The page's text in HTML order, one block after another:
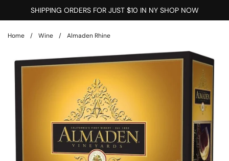
SHIPPING ORDERS FOR JUST $10 IN NY SHOP NOW
Home / Wine / Almaden Rhine